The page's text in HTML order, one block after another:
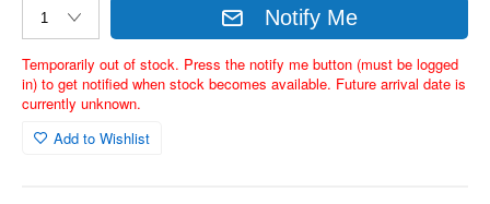
Notify Me
Temporarily out of stock. Press the notify me button (must be logged
in) to get notified when stock becomes available. Future arrival date is
currently unknown.
Add to Wishlist